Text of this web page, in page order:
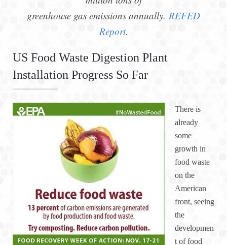
greenhouse gas emissions annually. REFED
Report.
US Food Waste Digestion Plant
Installation Progress So Far
There is
already
some
growth in
food waste
on the
American
front, seeing
the
developmen
t of food